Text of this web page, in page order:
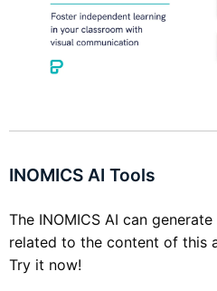
INOMICS AI Tools
The INOMICS AI can
related to the content of this
Try it now!